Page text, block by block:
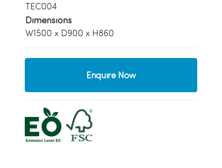
TEC004
Dimensions
W1500 x D900 x H860
Enquire Now